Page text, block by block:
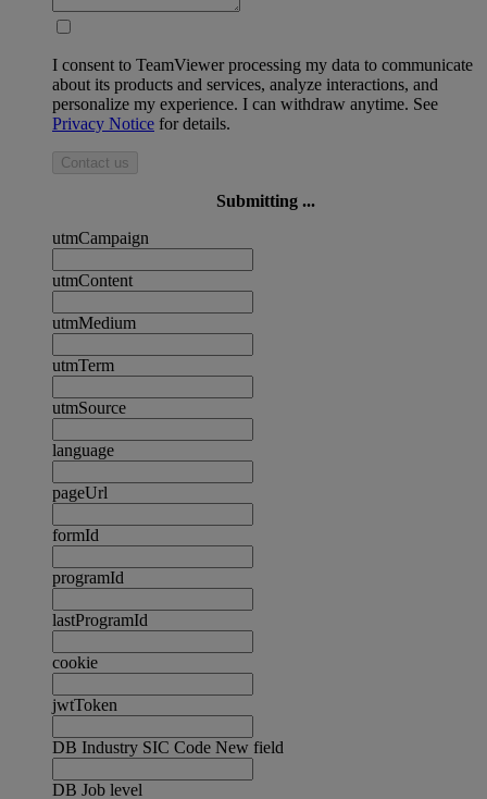
I consent to TeamViewer processing my data to communicate
about its products and services, analyze interactions, and
personalize my experience. I can withdraw anytime. See
Privacy Notice for details.
Contact us
Submitting ...
utmCampaign
utmContent
utmMedium
utmTerm
utmSource
language
pageUrl
formId
programId
lastProgramId
cookie
jwtToken
DB Industry SIC Code New field
DB Job level